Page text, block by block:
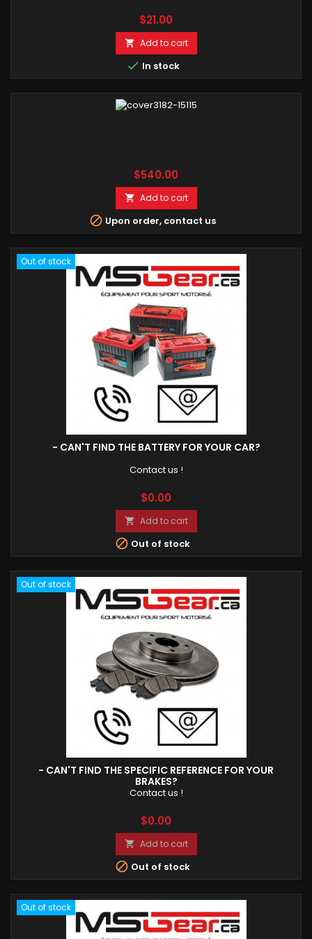
Price
$21.00
 Add to cart
 In stock
Price
$540.00
 Add to cart
 Upon order, contact us
Out of stock
- CAN'T FIND THE BATTERY FOR YOUR CAR?
Contact us !
Price
$0.00
 Add to cart
 Out of stock
Out of stock
- CAN'T FIND THE SPECIFIC REFERENCE FOR YOUR
BRAKES?
Contact us !
Price
$0.00
 Add to cart
 Out of stock
Out of stock